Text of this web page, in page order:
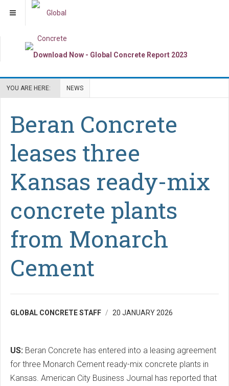
YOU ARE HERE: NEWS
Beran Concrete
leases three
Kansas ready-mix
concrete plants
from Monarch
Cement
GLOBAL CONCRETE STAFF 20 JANUARY 2026
US: Beran Concrete has entered into a leasing agreement
for three Monarch Cement ready-mix concrete plants in
Kansas. American City Business Journal has reported that